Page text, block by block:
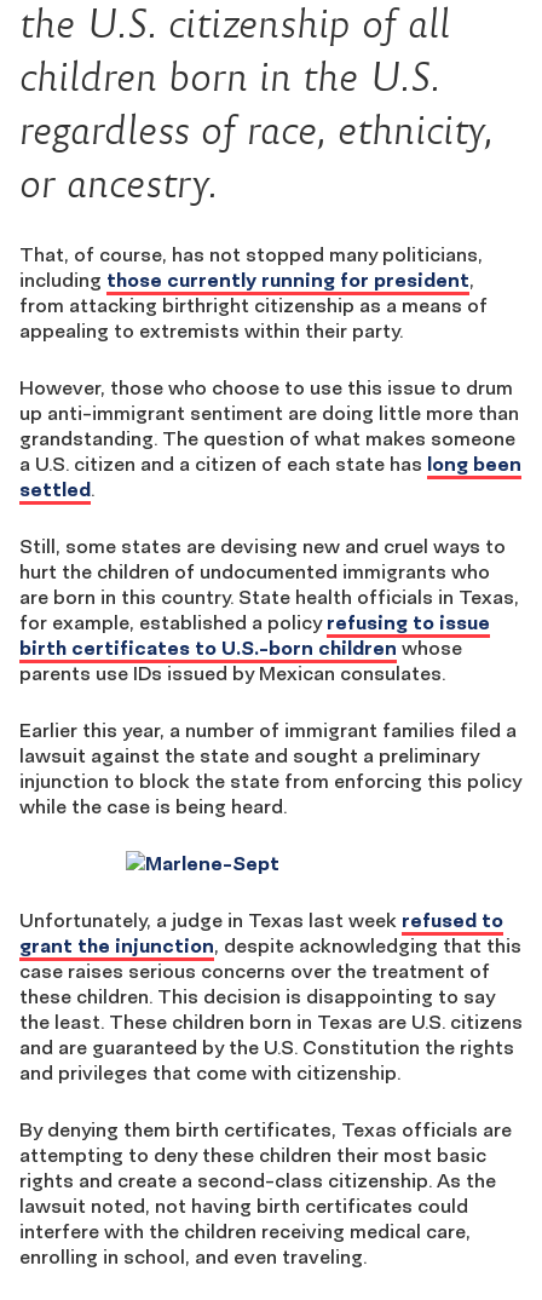
the U.S. citizenship of all
children born in the U.S.
regardless of race, ethnicity,
or ancestry.
That, of course, has not stopped many politicians,
including those currently running for president,
from attacking birthright citizenship as a means of
appealing to extremists within their party.
However, those who choose to use this issue to drum
up anti-immigrant sentiment are doing little more than
grandstanding. The question of what makes someone
a U.S. citizen and a citizen of each state has long been
settled.
Still, some states are devising new and cruel ways to
hurt the children of undocumented immigrants who
are born in this country. State health officials in Texas,
for example, established a policy refusing to issue
birth certificates to U.S.-born children whose
parents use IDs issued by Mexican consulates.
Earlier this year, a number of immigrant families filed a
lawsuit against the state and sought a preliminary
injunction to block the state from enforcing this policy
while the case is being heard.
Unfortunately, a judge in Texas last week refused to
grant the injunction, despite acknowledging that this
case raises serious concerns over the treatment of
these children. This decision is disappointing to say
the least. These children born in Texas are U.S. citizens
and are guaranteed by the U.S. Constitution the rights
and privileges that come with citizenship.
By denying them birth certificates, Texas officials are
attempting to deny these children their most basic
rights and create a second-class citizenship. As the
lawsuit noted, not having birth certificates could
interfere with the children receiving medical care,
enrolling in school, and even traveling.